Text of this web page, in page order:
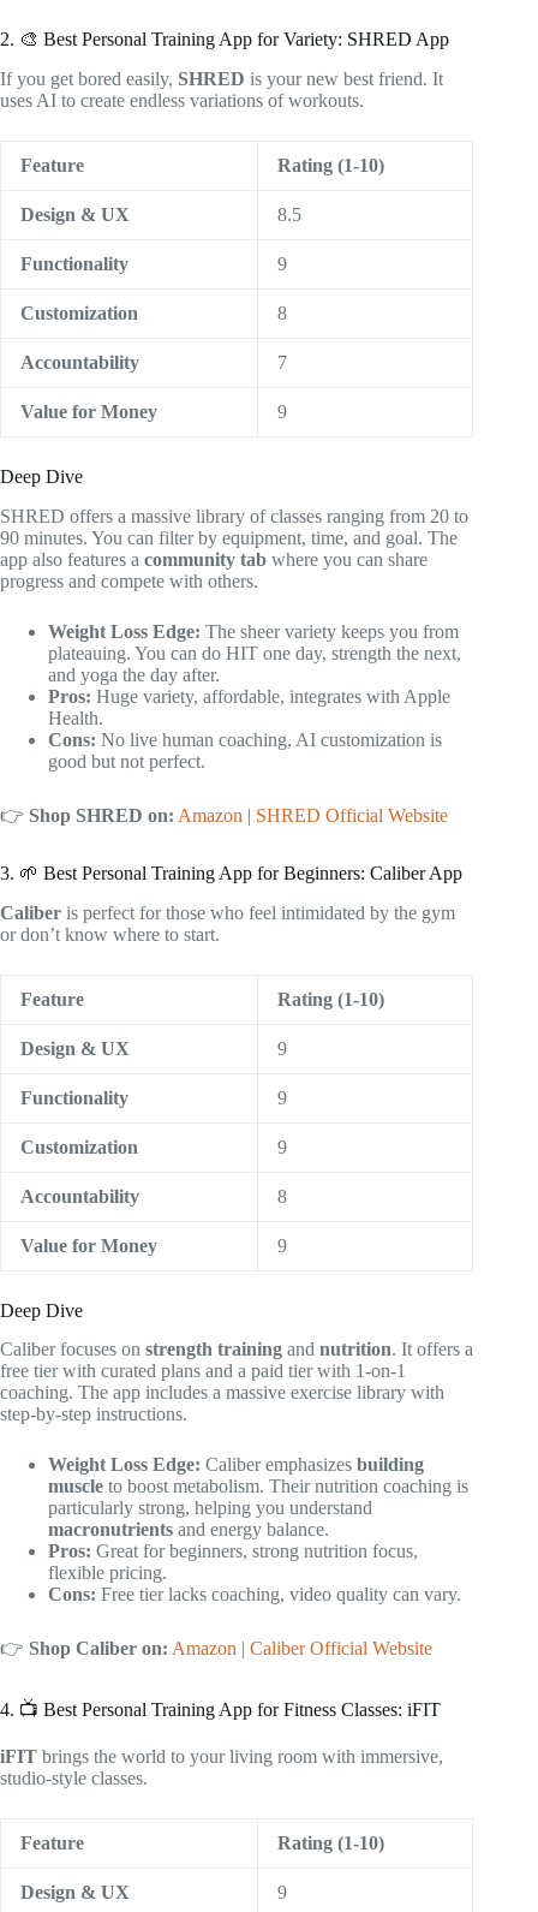
2. 🎨 Best Personal Training App for Variety: SHRED App
If you get bored easily, SHRED is your new best friend. It
uses AI to create endless variations of workouts.
Feature Rating (1-10)
Design & UX 8.5
Functionality 9
Customization 8
Accountability 7
Value for Money 9
Deep Dive
SHRED offers a massive library of classes ranging from 20 to
90 minutes. You can filter by equipment, time, and goal. The
app also features a community tab where you can share
progress and compete with others.
Weight Loss Edge: The sheer variety keeps you from
plateauing. You can do HIT one day, strength the next,
and yoga the day after.
Pros: Huge variety, affordable, integrates with Apple
Health.
Cons: No live human coaching, AI customization is
good but not perfect.
👉 Shop SHRED on: Amazon | SHRED Official Website
3. 🌱 Best Personal Training App for Beginners: Caliber App
Caliber is perfect for those who feel intimidated by the gym
or don’t know where to start.
Feature Rating (1-10)
Design & UX 9
Functionality 9
Customization 9
Accountability 8
Value for Money 9
Deep Dive
Caliber focuses on strength training and nutrition. It offers a
free tier with curated plans and a paid tier with 1-on-1
coaching. The app includes a massive exercise library with
step-by-step instructions.
Weight Loss Edge: Caliber emphasizes building
muscle to boost metabolism. Their nutrition coaching is
particularly strong, helping you understand
macronutrients and energy balance.
Pros: Great for beginners, strong nutrition focus,
flexible pricing.
Cons: Free tier lacks coaching, video quality can vary.
👉 Shop Caliber on: Amazon Caliber Official Website
4. 📺 Best Personal Training App for Fitness Classes: iFIT
iFIT brings the world to your living room with immersive,
studio-style classes.
Feature Rating (1-10)
Design & UX 9